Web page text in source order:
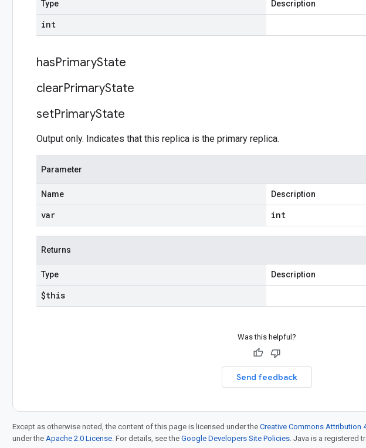
Type Description
int
hasPrimaryState
clearPrimaryState
setPrimaryState
Output only. Indicates that this replica is the primary replica.
Parameter
Name Description
var int
Returns
Type Description
$this
Was this helpful?
Send feedback
Except as otherwise noted, the content of this page is licensed under the Creative Commons Attribution
under the Apache 2.0 License. For details, see the Google Developers Site Policies. Java is a registered